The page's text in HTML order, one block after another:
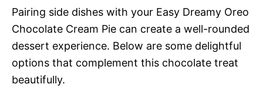
Pairing side dishes with your Easy Dreamy Oreo
Chocolate Cream Pie can create a well-rounded
dessert experience. Below are some delightful
options that complement this chocolate treat
beautifully.